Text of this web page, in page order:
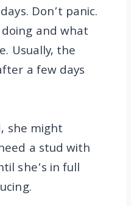
Don’t panic.
doing and what
Usually, the
a few days
she might
a stud with
she’s in full